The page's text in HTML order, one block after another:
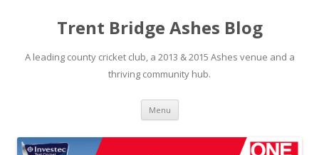
Trent Bridge Ashes Blog
A leading county cricket club, a 2013 & 2015 Ashes venue and a
thriving community hub.
Menu Skip to content